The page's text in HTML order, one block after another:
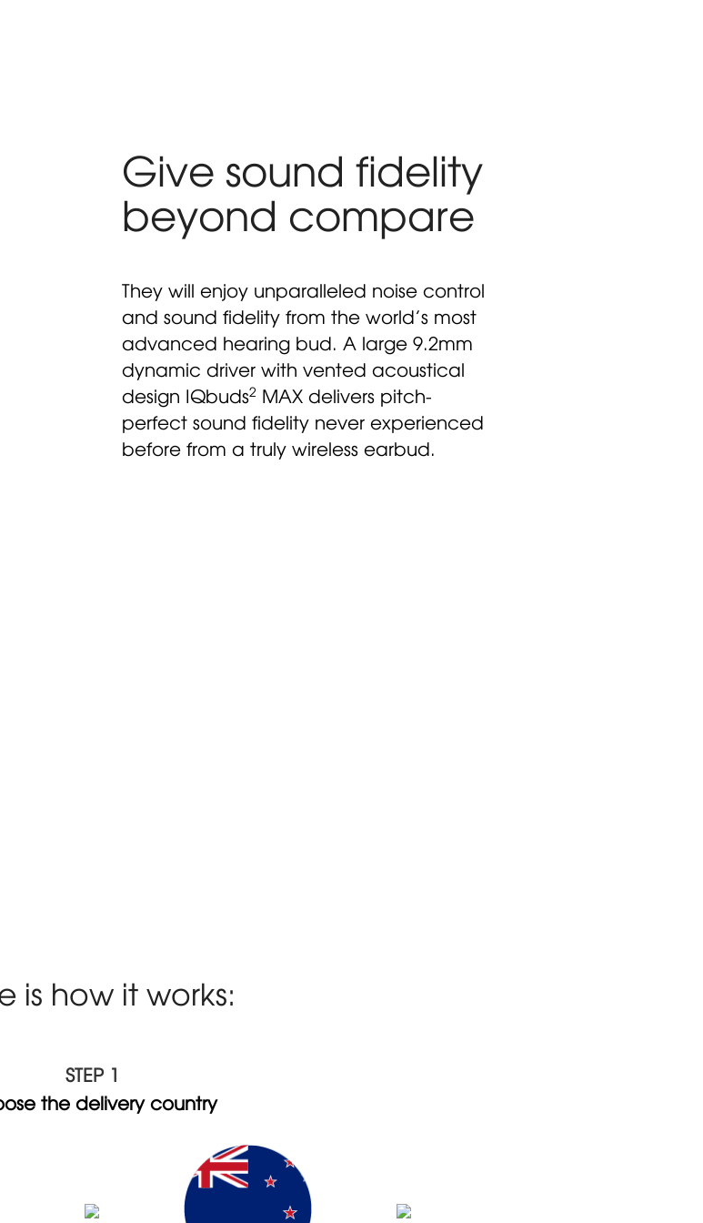
Give sound fidelity
beyond compare
They will enjoy unparalleled noise control
and sound fidelity from the world’s most
advanced hearing bud. A large 9.2mm
dynamic driver with vented acoustical
design IQbuds2 MAX delivers pitch-
perfect sound fidelity never experienced
before from a truly wireless earbud.
is how it works:
STEP 1
the delivery country